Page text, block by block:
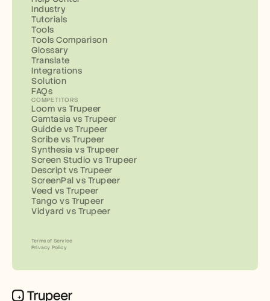
Industry
Tutorials
Tools
Tools Comparison
Glossary
Translate
Integrations
Solution
FAQs
COMPETITORS
Loom vs Trupeer
Camtasia vs Trupeer
Guidde vs Trupeer
Scribe vs Trupeer
Synthesia vs Trupeer
Screen Studio vs Trupeer
Descript vs Trupeer
ScreenPal vs Trupeer
Veed vs Trupeer
Tango vs Trupeer
Vidyard vs Trupeer
Terms of Service
Privacy Policy